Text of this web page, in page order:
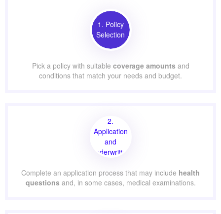
1. Policy
Selection
Pick a policy with suitable coverage amounts and
conditions that match your needs and budget.
2.
Application
and
Underwriting
Complete an application process that may include health
questions and, in some cases, medical examinations.